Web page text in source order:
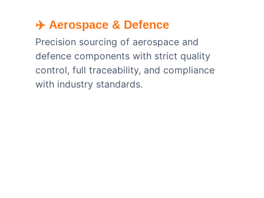
✈️ Aerospace & Defence
Precision sourcing of aerospace and
defence components with strict quality
control, full traceability, and compliance
with industry standards.